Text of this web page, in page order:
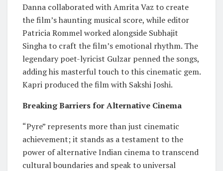
Danna collaborated with Amrita Vaz to create
the film’s haunting musical score, while editor
Patricia Rommel worked alongside Subhajit
Singha to craft the film’s emotional rhythm. The
legendary poet-lyricist Gulzar penned the songs,
adding his masterful touch to this cinematic gem.
Kapri produced the film with Sakshi Joshi.
Breaking Barriers for Alternative Cinema
“Pyre” represents more than just cinematic
achievement; it stands as a testament to the
power of alternative Indian cinema to transcend
cultural boundaries and speak to universal